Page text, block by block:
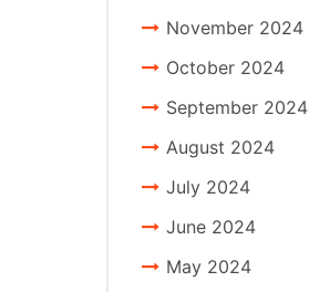
November 2024
October 2024
September 2024
August 2024
July 2024
June 2024
May 2024